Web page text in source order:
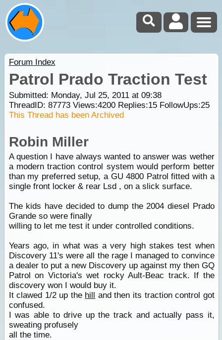
Forum Index
Patrol Prado Traction Test
Submitted: Monday, Jul 25, 2011 at 09:38
ThreadID: 87773Views:4200Replies:15FollowUps:25
This Thread has been Archived
Robin Miller
A question I have always wanted to answer was wether
a modern traction control system would perform better
than my preferred setup, a GU 4800 Patrol fitted with a
single front locker & rear Lsd , on a slick surface.
The kids have decided to dump the 2004 diesel Prado
Grande so were finally
willing to let me test it under controlled conditions.
Years ago, in what was a very high stakes test when
Discovery 11's were all the rage I managed to convince
a dealer to put a new Discovery up against my then GQ
Patrol on Victoria's wet rocky Ault-Beac track. If the
discovery won I would buy it.
It clawed 1/2 up the hill and then its traction control got
confused.
I was able to drive up the track and actually pass it,
sweating profusely
all the time.